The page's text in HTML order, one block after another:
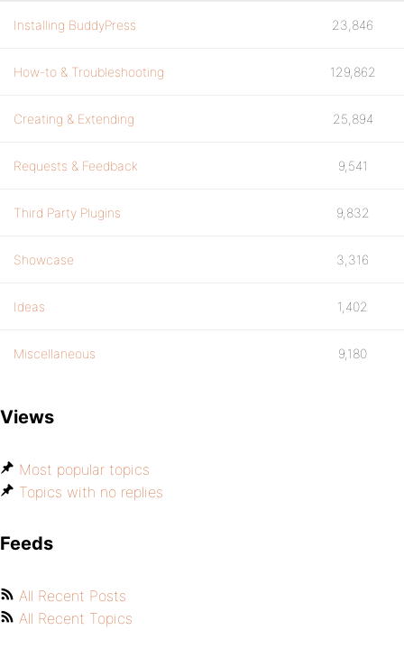
Installing BuddyPress 23,846
How-to & Troubleshooting 129,862
Creating & Extending 25,894
Requests & Feedback 9,541
Third Party Plugins 9,832
Showcase 3,316
Ideas 1,402
Miscellaneous 9,180
Views
Most popular topics
Topics with no replies
Feeds
All Recent Posts
All Recent Topics